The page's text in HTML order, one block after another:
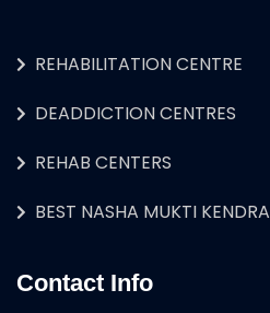
REHABILITATION CENTRE
DEADDICTION CENTRES
REHAB CENTERS
BEST NASHA MUKTI KENDRA
Contact Info